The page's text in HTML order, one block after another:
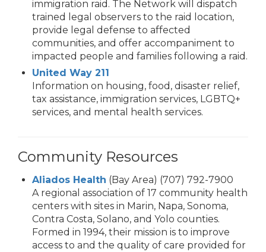
immigration raid. The Network will dispatch
trained legal observers to the raid location,
provide legal defense to affected
communities, and offer accompaniment to
impacted people and families following a raid.
United Way 211
Information on housing, food, disaster relief,
tax assistance, immigration services, LGBTQ+
services, and mental health services.
Community Resources
Aliados Health (Bay Area) (707) 792-7900
A regional association of 17 community health
centers with sites in Marin, Napa, Sonoma,
Contra Costa, Solano, and Yolo counties.
Formed in 1994, their mission is to improve
access to and the quality of care provided for